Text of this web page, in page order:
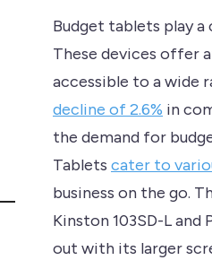
Budget tablets play
These devices offer
accessible to a wide
decline of 2.6% in
the demand for
Tablets cater to
business on the go.
Kinston 103SD-L and
out with its larger